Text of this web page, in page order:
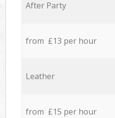
After Party
from £13 per hour
Leather
from £15 per hour